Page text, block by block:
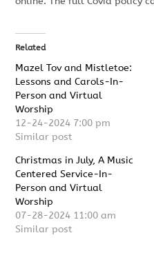
Related
Mazel Tov and Mistletoe:
Lessons and Carols-In-
Person and Virtual
Worship
12-24-2024 7:00 pm
Similar post
Christmas in July, A Music
Centered Service-In-
Person and Virtual
Worship
07-28-2024 11:00 am
Similar post